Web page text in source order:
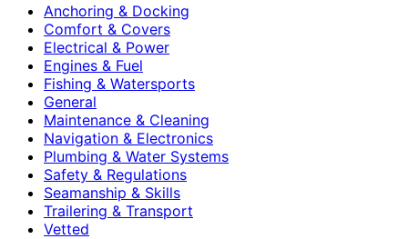
Anchoring & Docking
Comfort & Covers
Electrical & Power
Engines & Fuel
Fishing & Watersports
General
Maintenance & Cleaning
Navigation & Electronics
Plumbing & Water Systems
Safety & Regulations
Seamanship & Skills
Trailering & Transport
Vetted